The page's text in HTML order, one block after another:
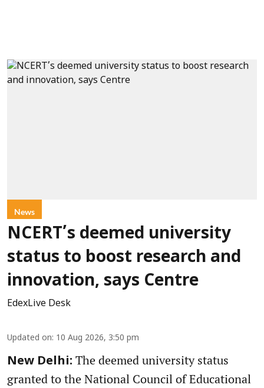
News
NCERT’s deemed university
status to boost research and
innovation, says Centre
EdexLive Desk
Updated on: 10 Aug 2026, 3:50 pm
New Delhi: The deemed university status
granted to the National Council of Educational